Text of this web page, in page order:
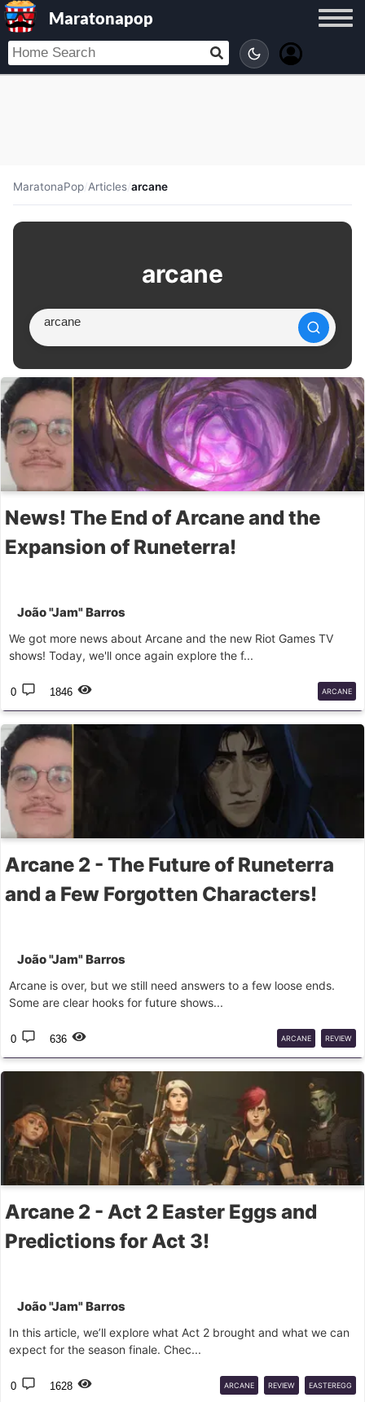
Maratonapop
MaratonaPop/Articles/arcane
arcane
News! The End of Arcane and the
Expansion of Runeterra!
João "Jam" Barros
We got more news about Arcane and the new Riot Games TV
shows! Today, we'll once again explore the f...
0 1846 ARCANE
Arcane 2 - The Future of Runeterra
and a Few Forgotten Characters!
João "Jam" Barros
Arcane is over, but we still need answers to a few loose ends.
Some are clear hooks for future shows...
0 636 ARCANE REVIEW
Arcane 2 - Act 2 Easter Eggs and
Predictions for Act 3!
João "Jam" Barros
In this article, we’ll explore what Act 2 brought and what we can
expect for the season finale. Chec...
0 1628 ARCANE REVIEW EASTEREGG